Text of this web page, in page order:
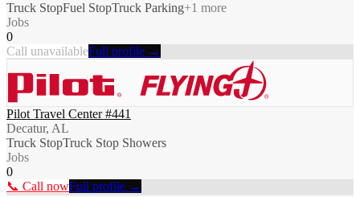
Truck StopFuel StopTruck Parking+1 more
Jobs
0
Call unavailableFull profile →
Pilot Travel Center #441
Decatur, AL
Truck StopTruck Stop Showers
Jobs
0
📞 Call nowFull profile →